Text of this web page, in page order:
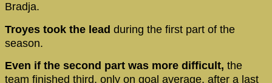
Bradja.
Troyes took the lead during the first part of the
season.
Even if the second part was more difficult, the
team finished third, only on goal average, after a last